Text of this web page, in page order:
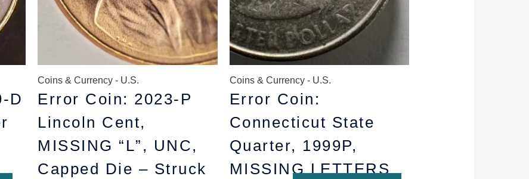
D
Coins & Currency - U.S.
Error Coin: 2023-P
Lincoln Cent,
MISSING “L”, UNC,
Capped Die – Struck
Coins & Currency - U.S.
Error Coin:
Connecticut State
Quarter, 1999P,
MISSING LETTERS